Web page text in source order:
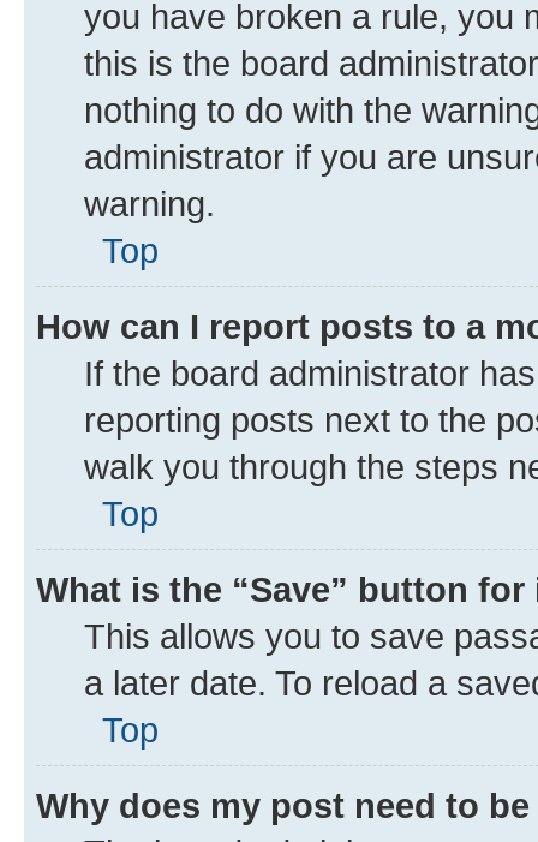
you have broken a rule, you
this is the board
nothing to do with the
administrator if you are
warning.
Top
How can I report posts to a
If the board administrator
reporting posts next to the
walk you through the steps
Top
What is the “Save” button
This allows you to save
a later date. To reload a
Top
Why does my post need to